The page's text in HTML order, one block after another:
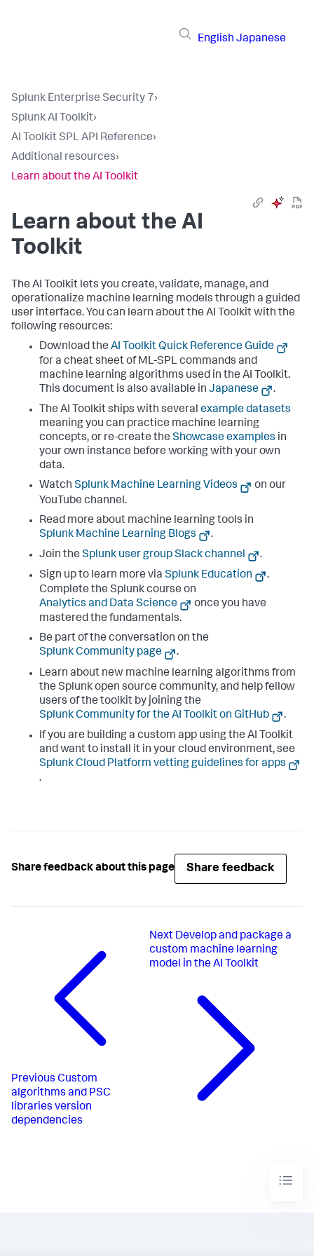
English Japanese
Splunk Enterprise Security 7›
Splunk AI Toolkit›
AI Toolkit SPL API Reference›
Additional resources›
Learn about the AI Toolkit
Learn about the AI
Toolkit
The AI Toolkit lets you create, validate, manage, and
operationalize machine learning models through a guided
user interface. You can learn about the AI Toolkit with the
following resources:
Download the AI Toolkit Quick Reference Guide
for a cheat sheet of ML-SPL commands and
machine learning algorithms used in the AI Toolkit.
This document is also available in Japanese
.
The AI Toolkit ships with several example datasets
meaning you can practice machine learning
concepts, or re-create the Showcase examples in
your own instance before working with your own
data.
Watch Splunk Machine Learning Videos
on our
YouTube channel.
Read more about machine learning tools in
Splunk Machine Learning Blogs
.
Join the Splunk user group Slack channel
.
Sign up to learn more via Splunk Education
.
Complete the Splunk course on
Analytics and Data Science
once you have
mastered the fundamentals.
Be part of the conversation on the
Splunk Community page
.
Learn about new machine learning algorithms from
the Splunk open source community, and help fellow
users of the toolkit by joining the
Splunk Community for the AI Toolkit on GitHub
.
If you are building a custom app using the AI Toolkit
and want to install it in your cloud environment, see
Splunk Cloud Platform vetting guidelines for apps
.
Share feedback about this page Share feedback
Previous Custom
algorithms and PSC
libraries version
dependencies
Next Develop and package a
custom machine learning
model in the AI Toolkit